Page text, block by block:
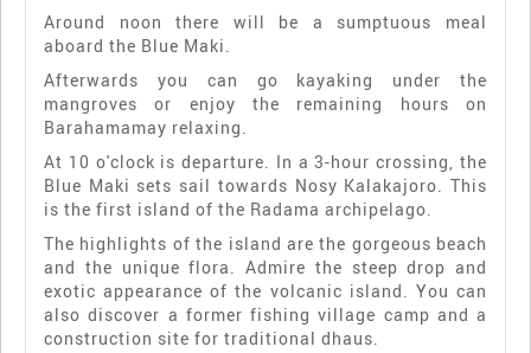
Around noon there will be a sumptuous meal
aboard the Blue Maki.
Afterwards you can go kayaking under the
mangroves or enjoy the remaining hours on
Barahamamay relaxing.
At 10 o'clock is departure. In a 3-hour crossing, the
Blue Maki sets sail towards Nosy Kalakajoro. This
is the first island of the Radama archipelago.
The highlights of the island are the gorgeous beach
and the unique flora. Admire the steep drop and
exotic appearance of the volcanic island. You can
also discover a former fishing village camp and a
construction site for traditional dhaus.